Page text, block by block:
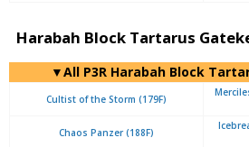
Harabah Block Tartarus
▼All P3R Harabah Block
Cultist of the Storm (179F)
Chaos Panzer (188F)